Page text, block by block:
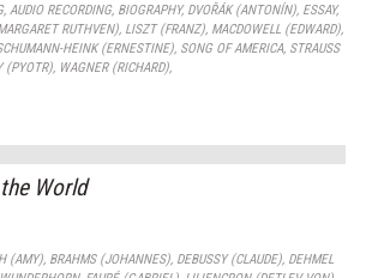
,AUDIO RECORDING, BIOGRAPHY, DVOŘÁK (ANTONÍN), ESSAY,
RUTHVEN), LISZT (FRANZ), MACDOWELL (EDWARD),
HEINK (ERNESTINE), SONG OF AMERICA, STRAUSS
(PYOTR), WAGNER (RICHARD),
World
(AMY), BRAHMS (JOHANNES), DEBUSSY (CLAUDE), DEHMEL